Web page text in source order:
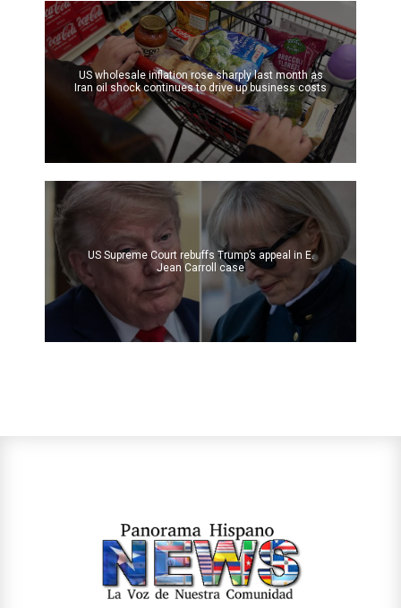
US wholesale inflation rose sharply last month as
Iran oil shock continues to drive up business costs
US Supreme Court rebuffs Trump’s appeal in E.
Jean Carroll case